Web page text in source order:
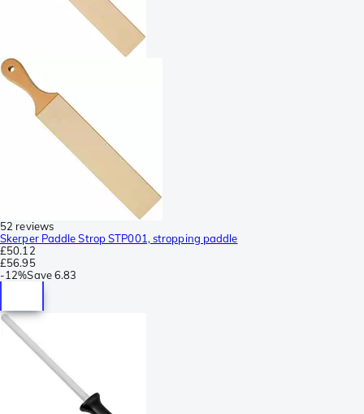
52 reviews
Skerper Paddle Strop STP001, stropping paddle
£50.12
£56.95
-12%Save6.83